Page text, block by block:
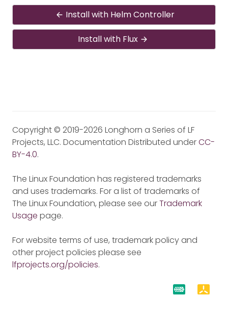
Install with Helm Controller
Install with Flux
Copyright © 2019-2026 Longhorn a Series of LF
Projects, LLC. Documentation Distributed underCC-
BY-4.0.
The Linux Foundation has registered trademarks
and uses trademarks. For a list of trademarks of
The Linux Foundation, please see ourTrademark
Usage page.
For website terms of use, trademark policy and
other project policies please see
lfprojects.org/policies.